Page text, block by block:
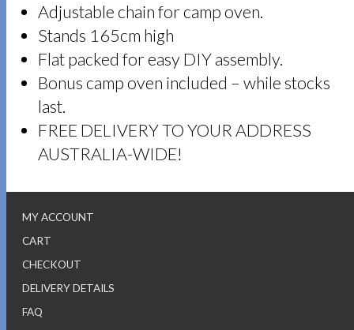
Adjustable chain for camp oven.
Stands 165cm high
Flat packed for easy DIY assembly.
Bonus camp oven included – while stocks
last.
FREE DELIVERY TO YOUR ADDRESS
AUSTRALIA-WIDE!
MY ACCOUNT
CART
CHECKOUT
DELIVERY DETAILS
FAQ